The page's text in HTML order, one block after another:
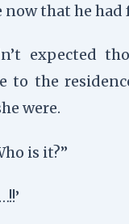
now that he had
expected
to the
were.
is it?”